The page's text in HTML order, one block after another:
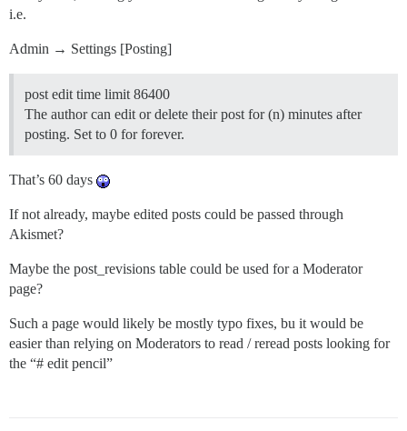
i.e.
Admin → Settings [Posting]
post edit time limit 86400
The author can edit or delete their post for (n) minutes after
posting. Set to 0 for forever.
That’s 60 days
If not already, maybe edited posts could be passed through
Akismet?
Maybe the post_revisions table could be used for a Moderator
page?
Such a page would likely be mostly typo fixes, bu it would be
easier than relying on Moderators to read / reread posts looking for
the “# edit pencil”